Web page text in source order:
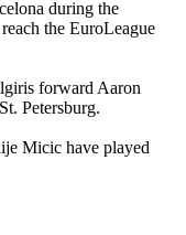
during the
the EuroLeague
forward Aaron
Petersburg.
Micic have played